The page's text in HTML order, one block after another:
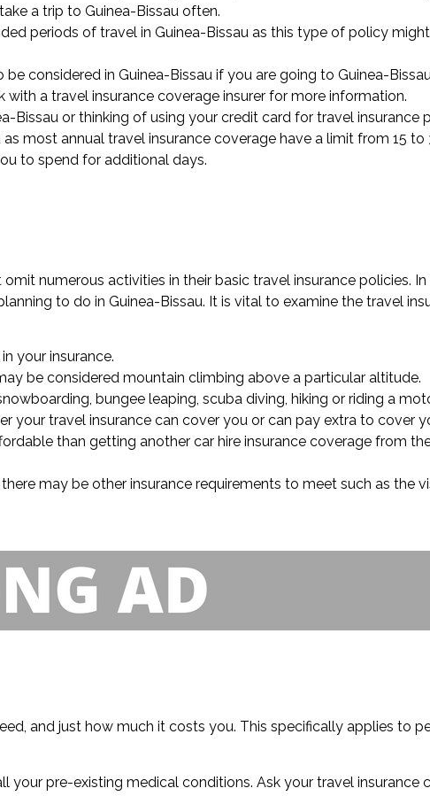
a trip to Guinea-Bissau often.
periods of travel in Guinea-Bissau as this type of policy
be considered in Guinea-Bissau if you are going to Guinea-
a travel insurance coverage insurer for more information.
or thinking of using your credit card for travel insurance
most annual travel insurance coverage have a limit from 15 to
to spend for additional days.
numerous activities in their basic travel insurance policies.
to do in Guinea-Bissau. It is vital to examine the travel
your insurance.
be considered mountain climbing above a particular altitude.
bungee leaping, scuba diving, hiking or riding a
your travel insurance can cover you or can pay extra to cover
than getting another car hire insurance coverage from
may be other insurance requirements to meet such as the
and just how much it costs you. This specifically applies to
your pre-existing medical conditions. Ask your travel insurance